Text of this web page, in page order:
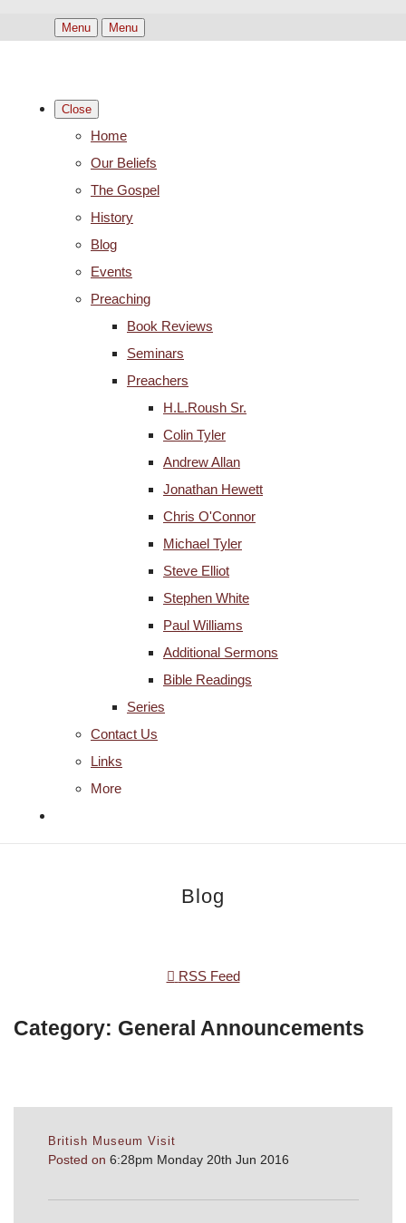
Menu Menu
Close
Home
Our Beliefs
The Gospel
History
Blog
Events
Preaching
Book Reviews
Seminars
Preachers
H.L.Roush Sr.
Colin Tyler
Andrew Allan
Jonathan Hewett
Chris O'Connor
Michael Tyler
Steve Elliot
Stephen White
Paul Williams
Additional Sermons
Bible Readings
Series
Contact Us
Links
More
Blog
RSS Feed
Category: General Announcements
British Museum Visit
Posted on 6:28pm Monday 20th Jun 2016